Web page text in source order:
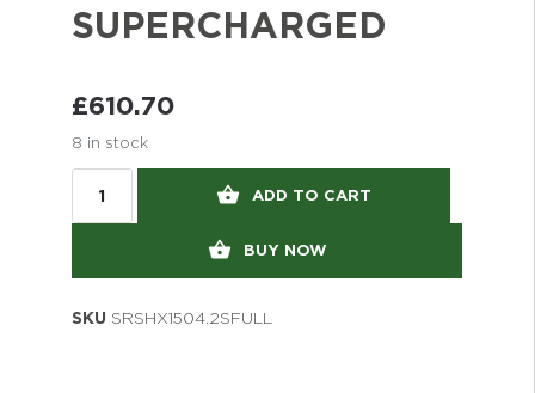
SUPERCHARGED
£610.70
8 in stock
ADD TO CART
BUY NOW
SKU SRSHX1504.2SFULL